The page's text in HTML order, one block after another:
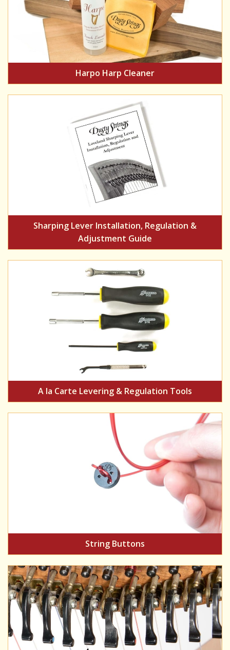
Harpo Harp Cleaner
Sharping Lever Installation, Regulation &
Adjustment Guide
A la Carte Levering & Regulation Tools
String Buttons